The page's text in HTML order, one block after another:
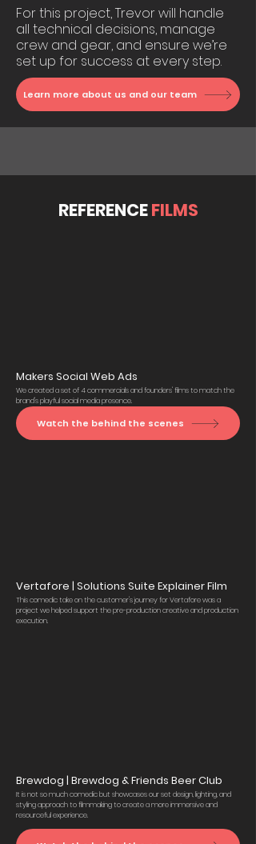
For this project, Trevor will handle
all technical decisions, manage
crew and gear, and ensure we’re
set up for success at every step.
Learn more about us and our team
REFERENCEFILMS
Makers Social Web Ads
We created a set of 4 commercials and founders' films to match the
brand's playful social media presence.
Watch the behind the scenes
Vertafore | Solutions Suite Explainer Film
This comedic take on the customer's journey for Vertafore was a
project we helped support the pre-production creative and production
execution.
Brewdog | Brewdog & Friends Beer Club
It is not so much comedic but showcases our set design, lighting, and
styling approach to filmmaking to create a more immersive and
resourceful experience.